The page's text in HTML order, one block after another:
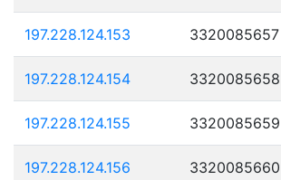
197.228.124.153 3320085657
197.228.124.154 3320085658
197.228.124.155 3320085659
197.228.124.156 3320085660